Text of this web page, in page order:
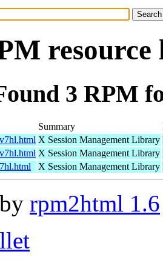
3 RPM
Summary
X Session Management Library
X Session Management Library
X Session Management Library
rpm2html 1.6